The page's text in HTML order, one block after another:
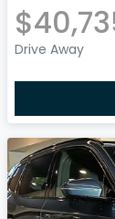
Drive Away